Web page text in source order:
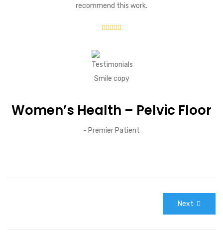
recommend this work.
Women’s Health – Pelvic Floor
- Premier Patient
Next